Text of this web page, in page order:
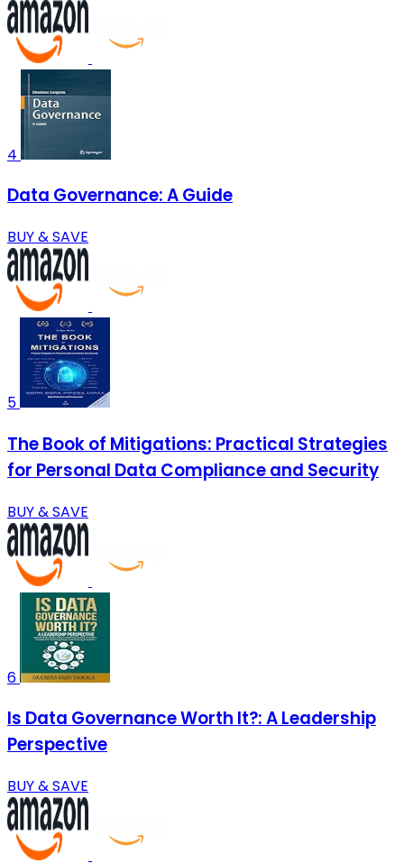
4
Data Governance: A Guide
BUY & SAVE
5
The Book of Mitigations: Practical Strategies
for Personal Data Compliance and Security
BUY & SAVE
6
Is Data Governance Worth It?: A Leadership
Perspective
BUY & SAVE